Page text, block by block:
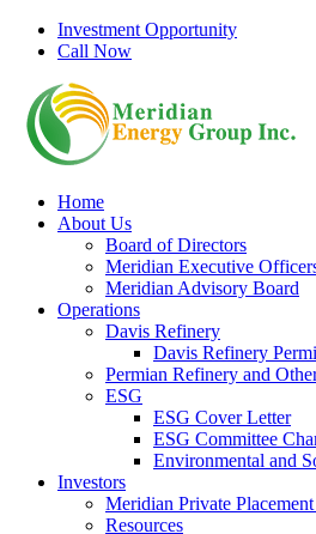
Skip
Investment Opportunity
Call Now
Home
About Us
Board of Directors
Meridian Executive
Meridian Advisory Board
Operations
Davis Refinery
Davis Refinery
Permian Refinery and
ESG
ESG Cover Letter
ESG Committee
Environmental and
Investors
Meridian Private
Resources